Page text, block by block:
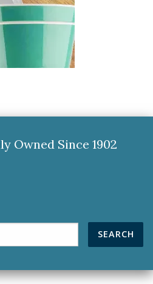
Owned Since 1902